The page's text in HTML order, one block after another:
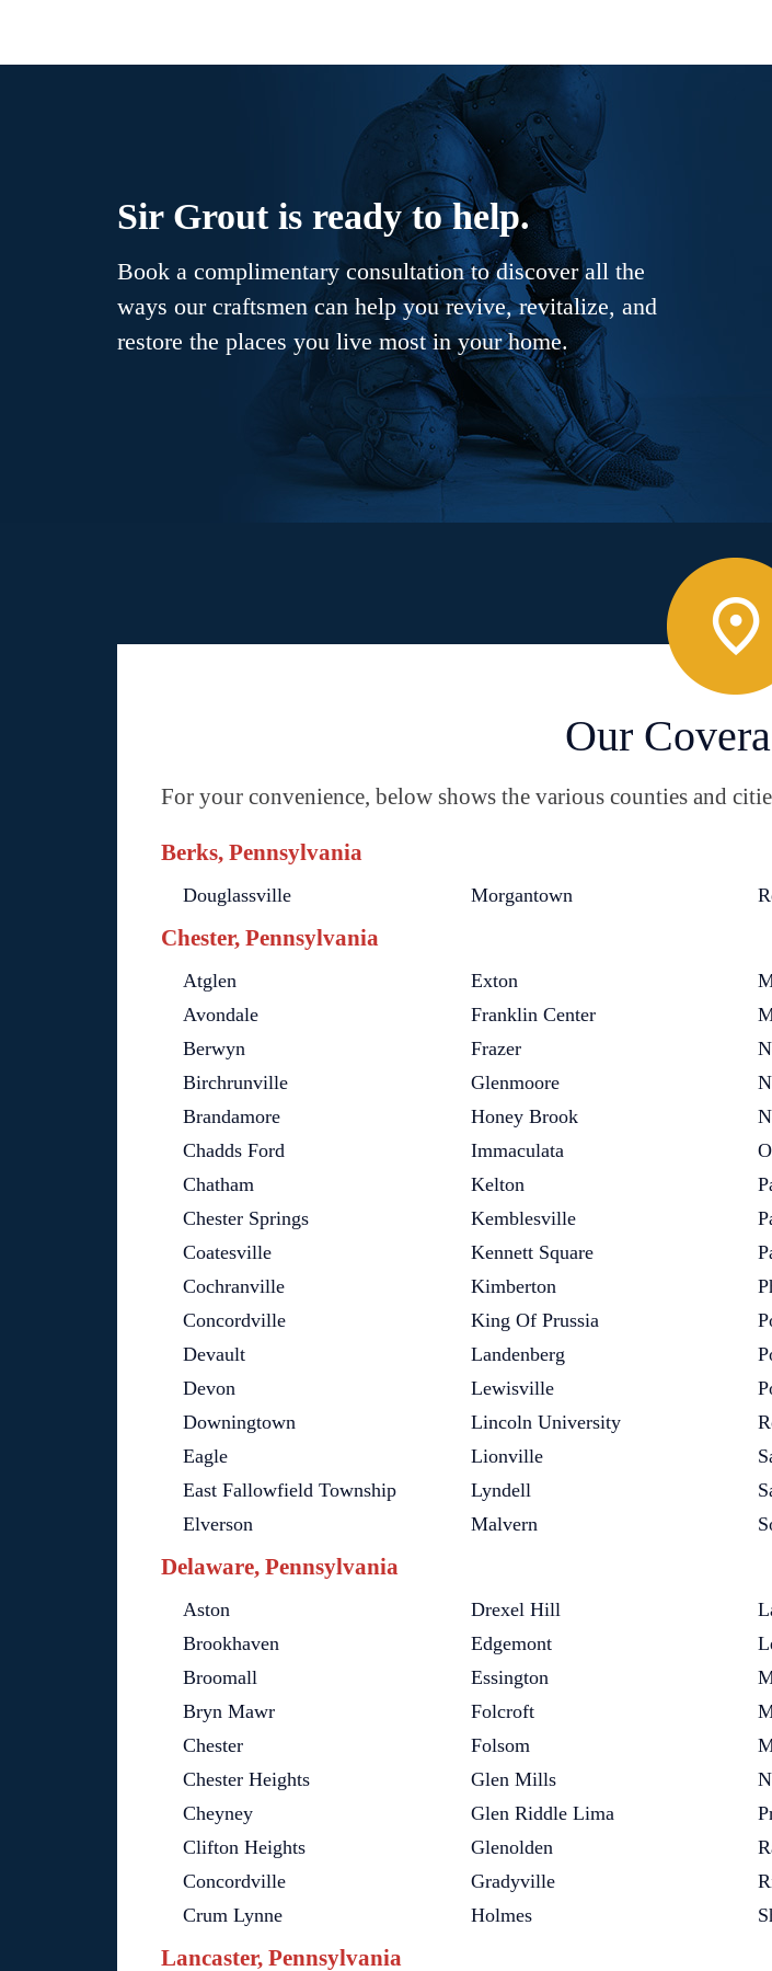
Sir Grout is ready to help.
Book a complimentary consultation to discover all the
ways our craftsmen can help you revive, revitalize, and
restore the places you live most in your home.
Our
For your convenience, below shows the various counties and
Berks, Pennsylvania
Douglassville Morgantown
Chester, Pennsylvania
Atglen
Avondale
Berwyn
Birchrunville
Brandamore
Chadds Ford
Chatham
Chester Springs
Coatesville
Cochranville
Concordville
Devault
Devon
Downingtown
Eagle
East Fallowfield Township
Elverson
Exton
Franklin Center
Frazer
Glenmoore
Honey Brook
Immaculata
Kelton
Kemblesville
Kennett Square
Kimberton
King Of Prussia
Landenberg
Lewisville
Lincoln University
Lionville
Lyndell
Malvern
Delaware, Pennsylvania
Aston
Brookhaven
Broomall
Bryn Mawr
Chester
Chester Heights
Cheyney
Clifton Heights
Concordville
Crum Lynne
Drexel Hill
Edgemont
Essington
Folcroft
Folsom
Glen Mills
Glen Riddle Lima
Glenolden
Gradyville
Holmes
Lancaster, Pennsylvania